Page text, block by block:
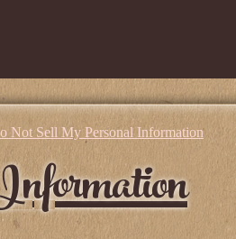
Not Sell My Personal Information